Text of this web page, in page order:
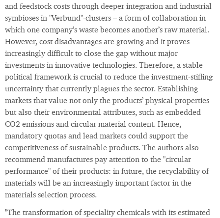
and feedstock costs through deeper integration and industrial
symbioses in "Verbund"-clusters – a form of collaboration in
which one company’s waste becomes another’s raw material.
However, cost disadvantages are growing and it proves
increasingly difficult to close the gap without major
investments in innovative technologies. Therefore, a stable
political framework is crucial to reduce the investment-stifling
uncertainty that currently plagues the sector. Establishing
markets that value not only the products’ physical properties
but also their environmental attributes, such as embedded
CO2 emissions and circular material content. Hence,
mandatory quotas and lead markets could support the
competitiveness of sustainable products. The authors also
recommend manufactures pay attention to the "circular
performance" of their products: in future, the recyclability of
materials will be an increasingly important factor in the
materials selection process.
"The transformation of speciality chemicals with its estimated